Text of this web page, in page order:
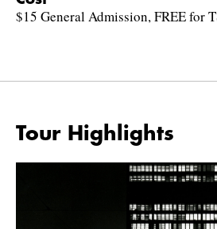
$15 General Admission, FREE for
Tour Highlights